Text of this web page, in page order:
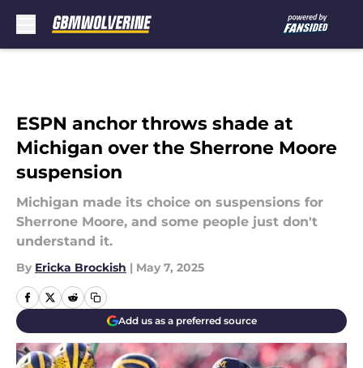
ESPN anchor throws shade at
Michigan over the Sherrone Moore
suspension
Michigan made its choice on suspensions for
Sherrone Moore, and some people just don't
understand it.
By Ericka Brockish | May 7, 2025
Add us as a preferred source